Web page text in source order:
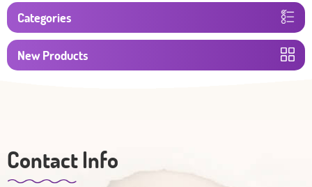
Categories
New Products
Contact Info